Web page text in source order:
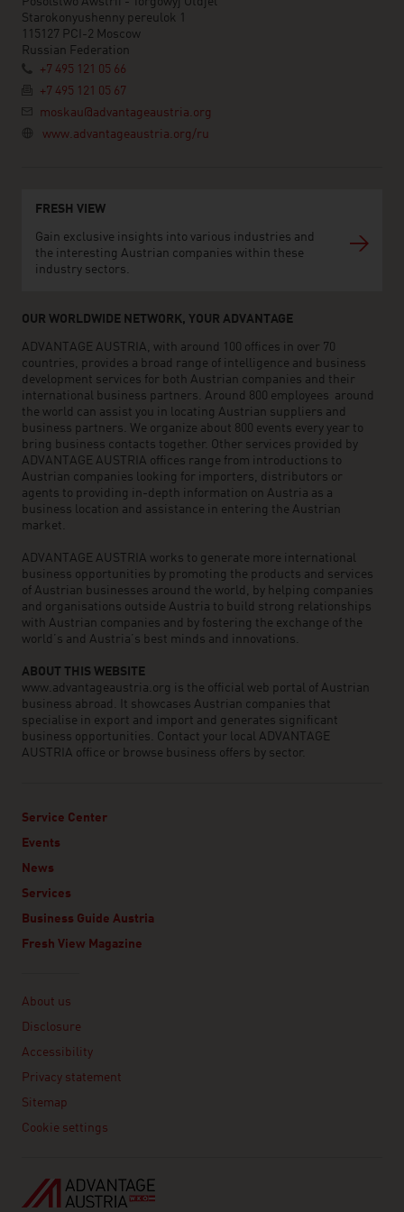
Starokonyushenny pereulok 1
115127 PCI-2 Moscow
Russian Federation
+7 495 121 05 66
+7 495 121 05 67
moskau@advantageaustria.org
www.advantageaustria.org/ru
FRESH VIEW
Gain exclusive insights into various industries and
the interesting Austrian companies within these
industry sectors.
OUR WORLDWIDE NETWORK, YOUR ADVANTAGE
ADVANTAGE AUSTRIA, with around 100 offices in over 70
countries, provides a broad range of intelligence and business
development services for both Austrian companies and their
international business partners. Around 800 employees around
the world can assist you in locating Austrian suppliers and
business partners. We organize about 800 events every year to
bring business contacts together. Other services provided by
ADVANTAGE AUSTRIA offices range from introductions to
Austrian companies looking for importers, distributors or
agents to providing in-depth information on Austria as a
business location and assistance in entering the Austrian
market.
ADVANTAGE AUSTRIA works to generate more international
business opportunities by promoting the products and services
of Austrian businesses around the world, by helping companies
and organisations outside Austria to build strong relationships
with Austrian companies and by fostering the exchange of the
world’s and Austria’s best minds and innovations.
ABOUT THIS WEBSITE
www.advantageaustria.org is the official web portal of Austrian
business abroad. It showcases Austrian companies that
specialise in export and import and generates significant
business opportunities. Contact your local ADVANTAGE
AUSTRIA office or browse business offers by sector.
Service Center
Events
News
Services
Business Guide Austria
Fresh View Magazine
About us
Disclosure
Accessibility
Privacy statement
Sitemap
Cookie settings